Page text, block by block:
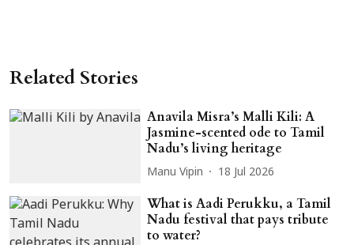
Related Stories
Anavila Misra’s Malli Kili: A
Jasmine-scented ode to Tamil
Nadu’s living heritage
Manu Vipin 18 Jul 2026
What is Aadi Perukku, a Tamil
Nadu festival that pays tribute
to water?